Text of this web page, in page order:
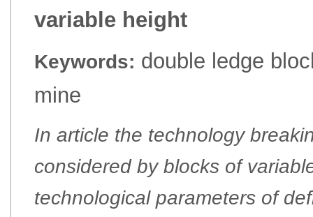
variable height
Keywords: double ledge
mine
In article the technology
considered by blocks of
technological parameters of